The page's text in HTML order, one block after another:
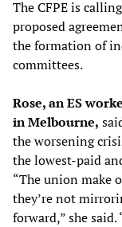
The CFPE is
proposed
the formation of
committees.
Rose, an ES
in Melbourne,
the worsening
the lowest-paid
“The union make
they’re not
forward,” she said.